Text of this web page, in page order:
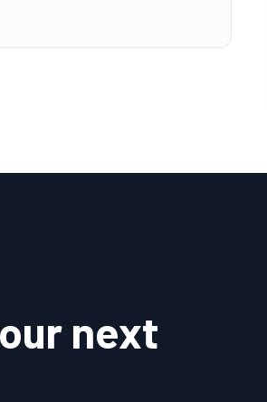
next